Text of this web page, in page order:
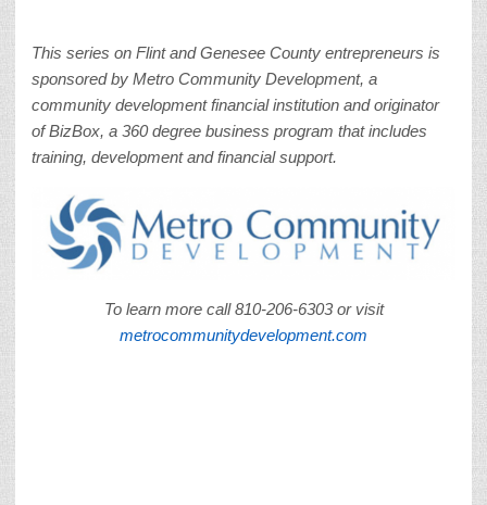
This series on Flint and Genesee County entrepreneurs is
sponsored by Metro Community Development, a
community development financial institution and originator
of BizBox, a 360 degree business program that includes
training, development and financial support.
To learn more call 810-206-6303 or visit
metrocommunitydevelopment.com